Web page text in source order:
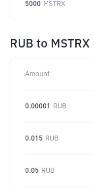
5000 MSTRX
RUB to MSTRX
Amount
0.00001 RUB
0.015 RUB
0.05 RUB